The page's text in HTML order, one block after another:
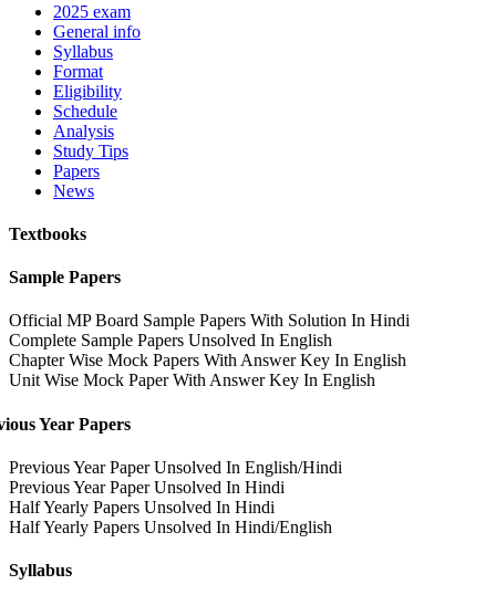
2025 exam
General info
Syllabus
Format
Eligibility
Schedule
Analysis
Study Tips
Papers
News
Textbooks
Sample Papers
Official MP Board Sample Papers With Solution In Hindi
Complete Sample Papers Unsolved In English
Chapter Wise Mock Papers With Answer Key In English
Unit Wise Mock Paper With Answer Key In English
Year Papers
Previous Year Paper Unsolved In English/Hindi
Previous Year Paper Unsolved In Hindi
Half Yearly Papers Unsolved In Hindi
Half Yearly Papers Unsolved In Hindi/English
Syllabus